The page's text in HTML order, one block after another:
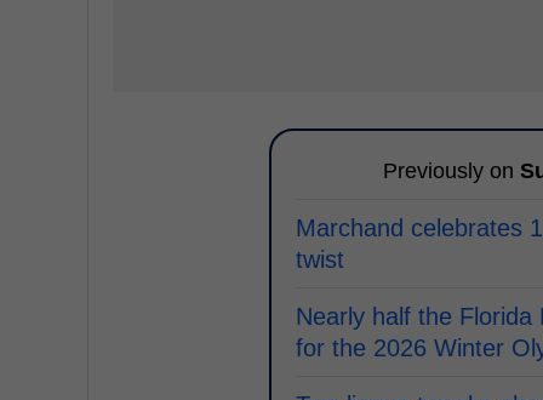
Previously on
Marchand celebrates
twist
Nearly half the Florida
for the 2026 Winter